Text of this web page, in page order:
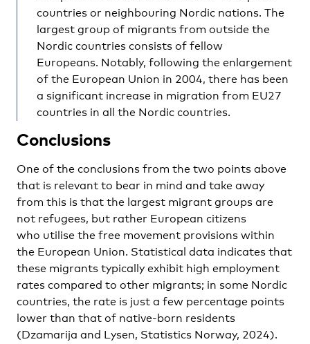
countries or neighbouring Nordic nations. The
largest group of migrants from outside the
Nordic countries consists of fellow
Europeans. Notably, following the enlargement
of the European Union in 2004, there has been
a significant increase in migration from EU27
countries in all the Nordic countries.
Conclusions
One of the conclusions from the two points above
that is relevant to bear in mind and take away
from this is that the largest migrant groups are
not refugees, but rather European citizens
who utilise the free movement provisions within
the European Union. Statistical data indicates that
these migrants typically exhibit high employment
rates compared to other migrants; in some Nordic
countries, the rate is just a few percentage points
lower than that of native-born residents
(Dzamarija and Lysen, Statistics Norway, 2024).